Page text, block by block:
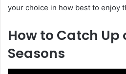
your choice in how best to enjoy
How to Catch Up
Seasons